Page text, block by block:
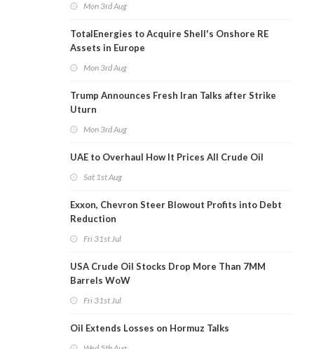
Mon 3rd Aug
TotalEnergies to Acquire Shell's Onshore RE
Assets in Europe
Mon 3rd Aug
Trump Announces Fresh Iran Talks after Strike
Uturn
Mon 3rd Aug
UAE to Overhaul How It Prices All Crude Oil
Sat 1st Aug
Exxon, Chevron Steer Blowout Profits into Debt
Reduction
Fri 31st Jul
USA Crude Oil Stocks Drop More Than 7MM
Barrels WoW
Fri 31st Jul
Oil Extends Losses on Hormuz Talks